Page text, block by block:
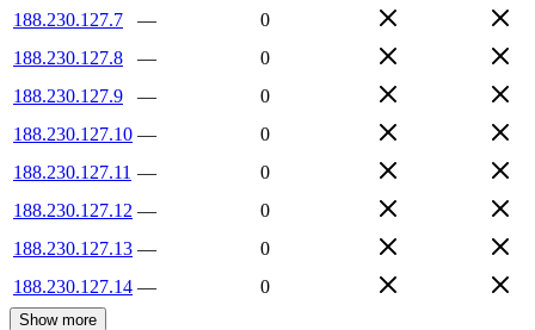
188.230.127.7
—
0
188.230.127.8
—
0
188.230.127.9
—
0
188.230.127.10 —
0
188.230.127.11 —
0
188.230.127.12 —
0
188.230.127.13 —
0
188.230.127.14 — 0
Show more